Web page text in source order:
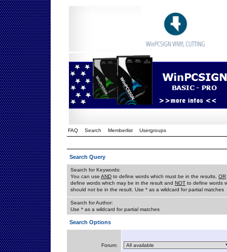
FAQ Search Memberlist Usergroups
Search Query
Search for Keywords:
You can use AND to define words which must be in the results, OR
define words which may be in the result and NOT to define words
should not be in the result. Use * as a wildcard for partial matches
Search for Author:
Use * as a wildcard for partial matches
Search Options
Forum: